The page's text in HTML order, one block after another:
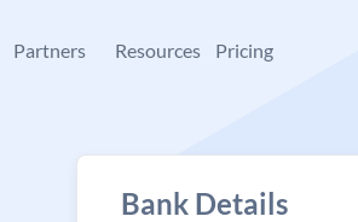
Partners Resources Pricing
Bank Details